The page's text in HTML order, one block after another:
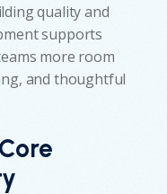
quality and
supports
more room
and thoughtful